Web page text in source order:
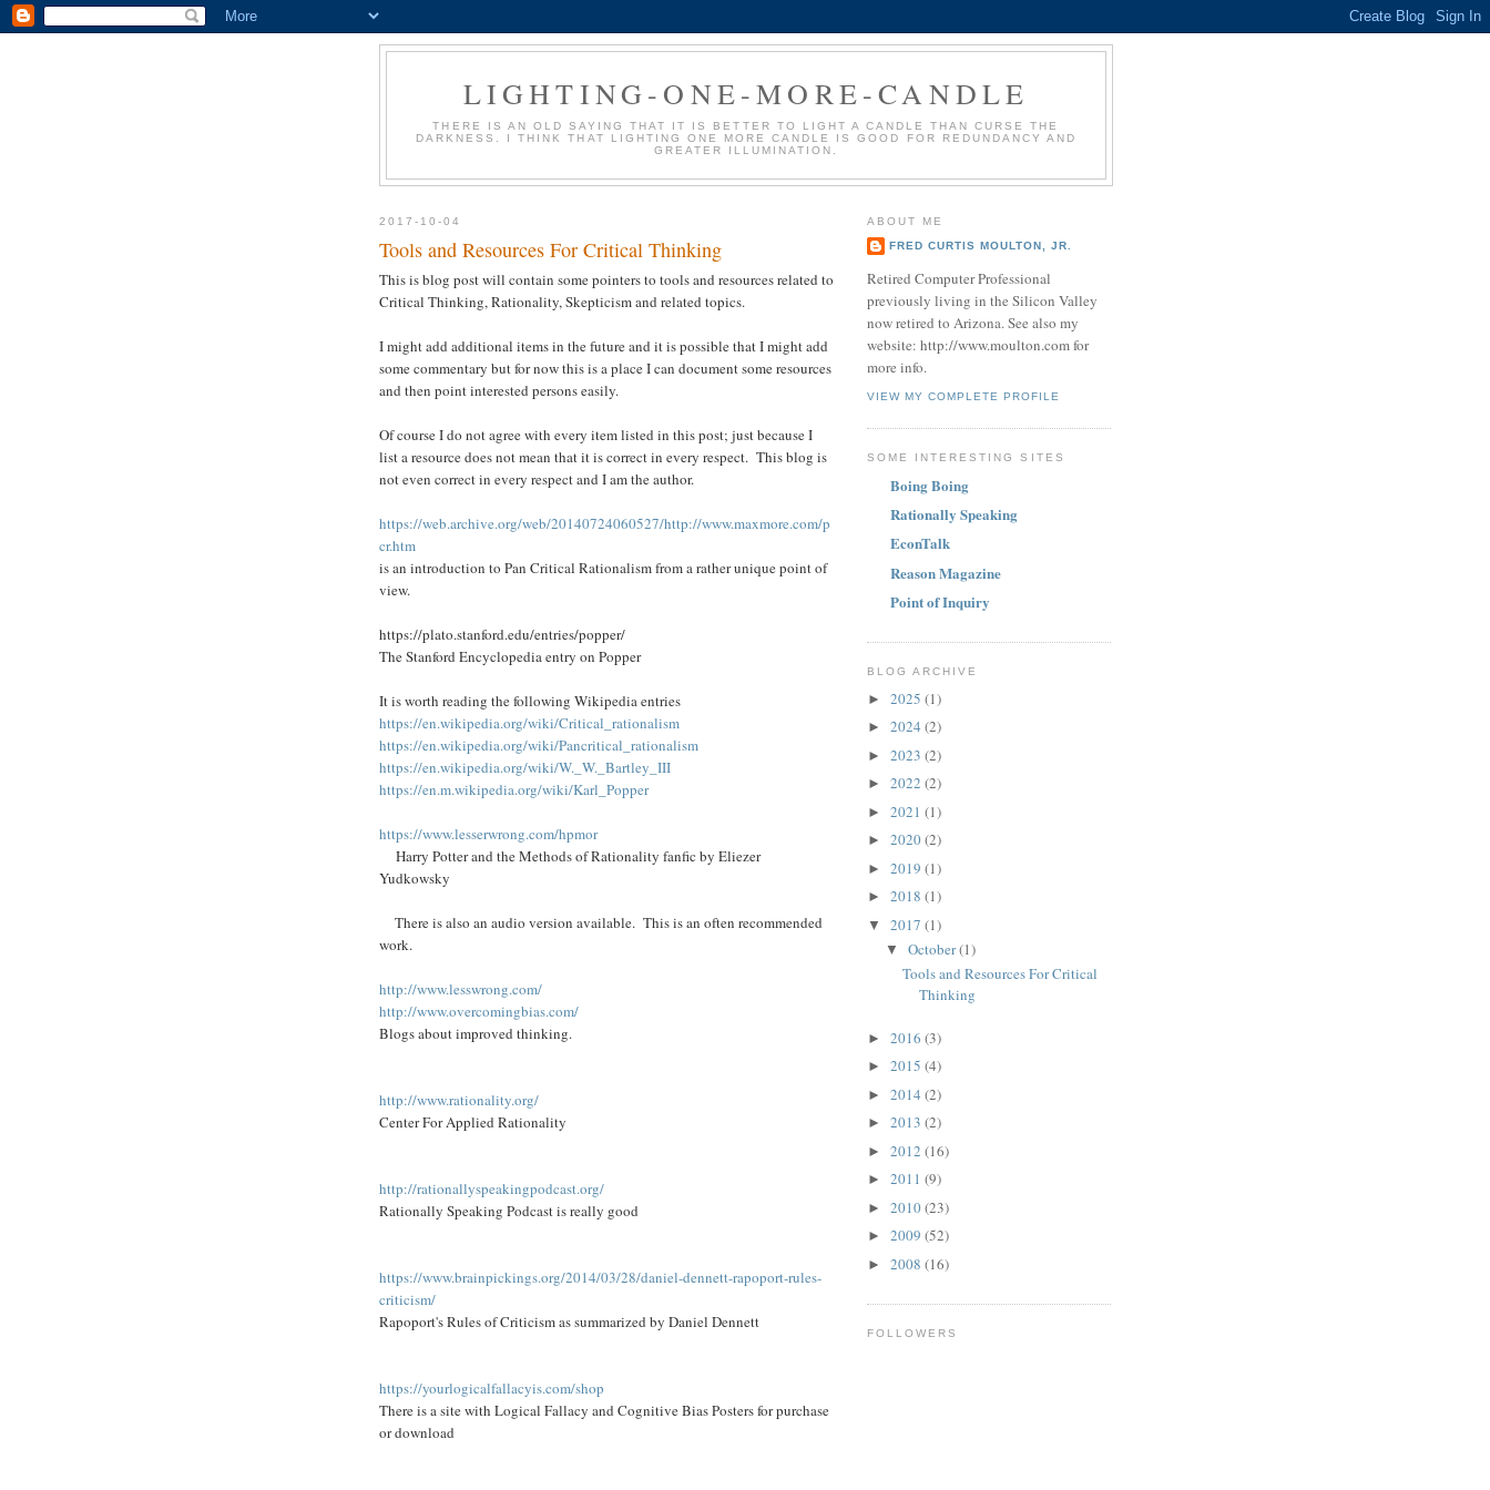
LIGHTING-ONE-MORE-CANDLE
THERE IS AN OLD SAYING THAT IT IS BETTER TO LIGHT A CANDLE THAN CURSE THE
DARKNESS. I THINK THAT LIGHTING ONE MORE CANDLE IS GOOD FOR REDUNDANCY AND
GREATER ILLUMINATION.
2017-10-04
Tools and Resources For Critical Thinking
This is blog post will contain some pointers to tools and resources related to
Critical Thinking, Rationality, Skepticism and related topics.
I might add additional items in the future and it is possible that I might add
some commentary but for now this is a place I can document some resources
and then point interested persons easily.
Of course I do not agree with every item listed in this post; just because I
list a resource does not mean that it is correct in every respect. This blog is
not even correct in every respect and I am the author.
https://web.archive.org/web/20140724060527/http://www.maxmore.com/p
cr.htm
is an introduction to Pan Critical Rationalism from a rather unique point of
view.
https://plato.stanford.edu/entries/popper/
The Stanford Encyclopedia entry on Popper
It is worth reading the following Wikipedia entries
https://en.wikipedia.org/wiki/Critical_rationalism
https://en.wikipedia.org/wiki/Pancritical_rationalism
https://en.wikipedia.org/wiki/W._W._Bartley_III
https://en.m.wikipedia.org/wiki/Karl_Popper
https://www.lesserwrong.com/hpmor
Harry Potter and the Methods of Rationality fanfic by Eliezer
Yudkowsky
There is also an audio version available. This is an often recommended
work.
http://www.lesswrong.com/
http://www.overcomingbias.com/
Blogs about improved thinking.
http://www.rationality.org/
Center For Applied Rationality
http://rationallyspeakingpodcast.org/
Rationally Speaking Podcast is really good
https://www.brainpickings.org/2014/03/28/daniel-dennett-rapoport-rules-
criticism/
Rapoport's Rules of Criticism as summarized by Daniel Dennett
https://yourlogicalfallacyis.com/shop
There is a site with Logical Fallacy and Cognitive Bias Posters for purchase
or download
ABOUT ME
FRED CURTIS MOULTON, JR.
Retired Computer Professional
previously living in the Silicon Valley
now retired to Arizona. See also my
website: http://www.moulton.com for
more info.
VIEW MY COMPLETE PROFILE
SOME INTERESTING SITES
Boing Boing
Rationally Speaking
EconTalk
Reason Magazine
Point of Inquiry
BLOG ARCHIVE
► 2025 (1)
► 2024 (2)
► 2023 (2)
► 2022 (2)
► 2021 (1)
► 2020(2)
► 2019 (1)
► 2018 (1)
▼ 2017 (1)
▼ October(1)
Tools and Resources For Critical
Thinking
► 2016 (3)
► 2015 (4)
► 2014 (2)
► 2013 (2)
► 2012 (16)
► 2011 (9)
► 2010(23)
► 2009 (52)
► 2008 (16)
FOLLOWERS